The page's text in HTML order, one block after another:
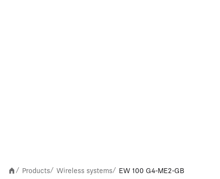
/ Products/ Wireless systems/ EW 100 G4-ME2-GB